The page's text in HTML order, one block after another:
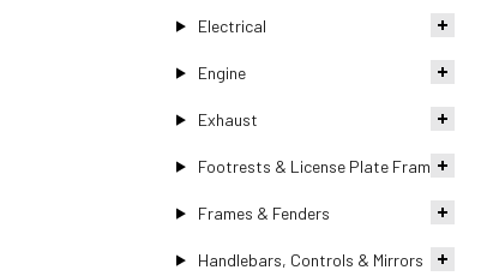
Electrical
Engine
Exhaust
Footrests & License Plate Frames
Frames & Fenders
Handlebars, Controls & Mirrors